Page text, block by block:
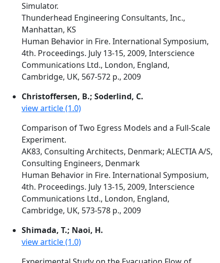
Simulator.
Thunderhead Engineering Consultants, Inc.,
Manhattan, KS
Human Behavior in Fire. International Symposium,
4th. Proceedings. July 13-15, 2009, Interscience
Communications Ltd., London, England,
Cambridge, UK, 567-572 p., 2009
Christoffersen, B.; Soderlind, C.
view article (1.0)
Comparison of Two Egress Models and a Full-Scale
Experiment.
AK83, Consulting Architects, Denmark; ALECTIA A/S,
Consulting Engineers, Denmark
Human Behavior in Fire. International Symposium,
4th. Proceedings. July 13-15, 2009, Interscience
Communications Ltd., London, England,
Cambridge, UK, 573-578 p., 2009
Shimada, T.; Naoi, H.
view article (1.0)